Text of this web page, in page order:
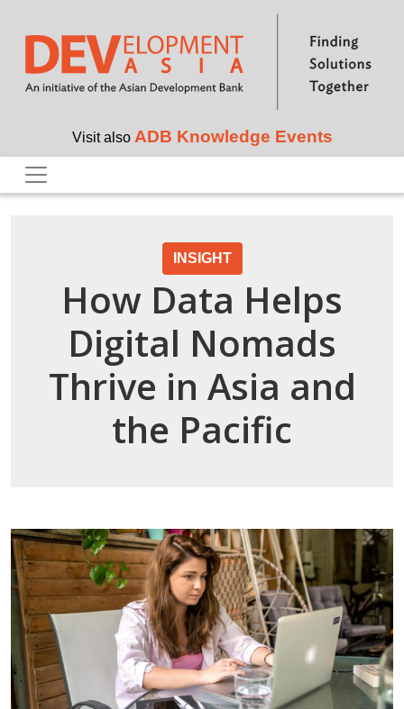
Skip to main content
Visit also ADB Knowledge Events
INSIGHT
How Data Helps
Digital Nomads
Thrive in Asia and
the Pacific